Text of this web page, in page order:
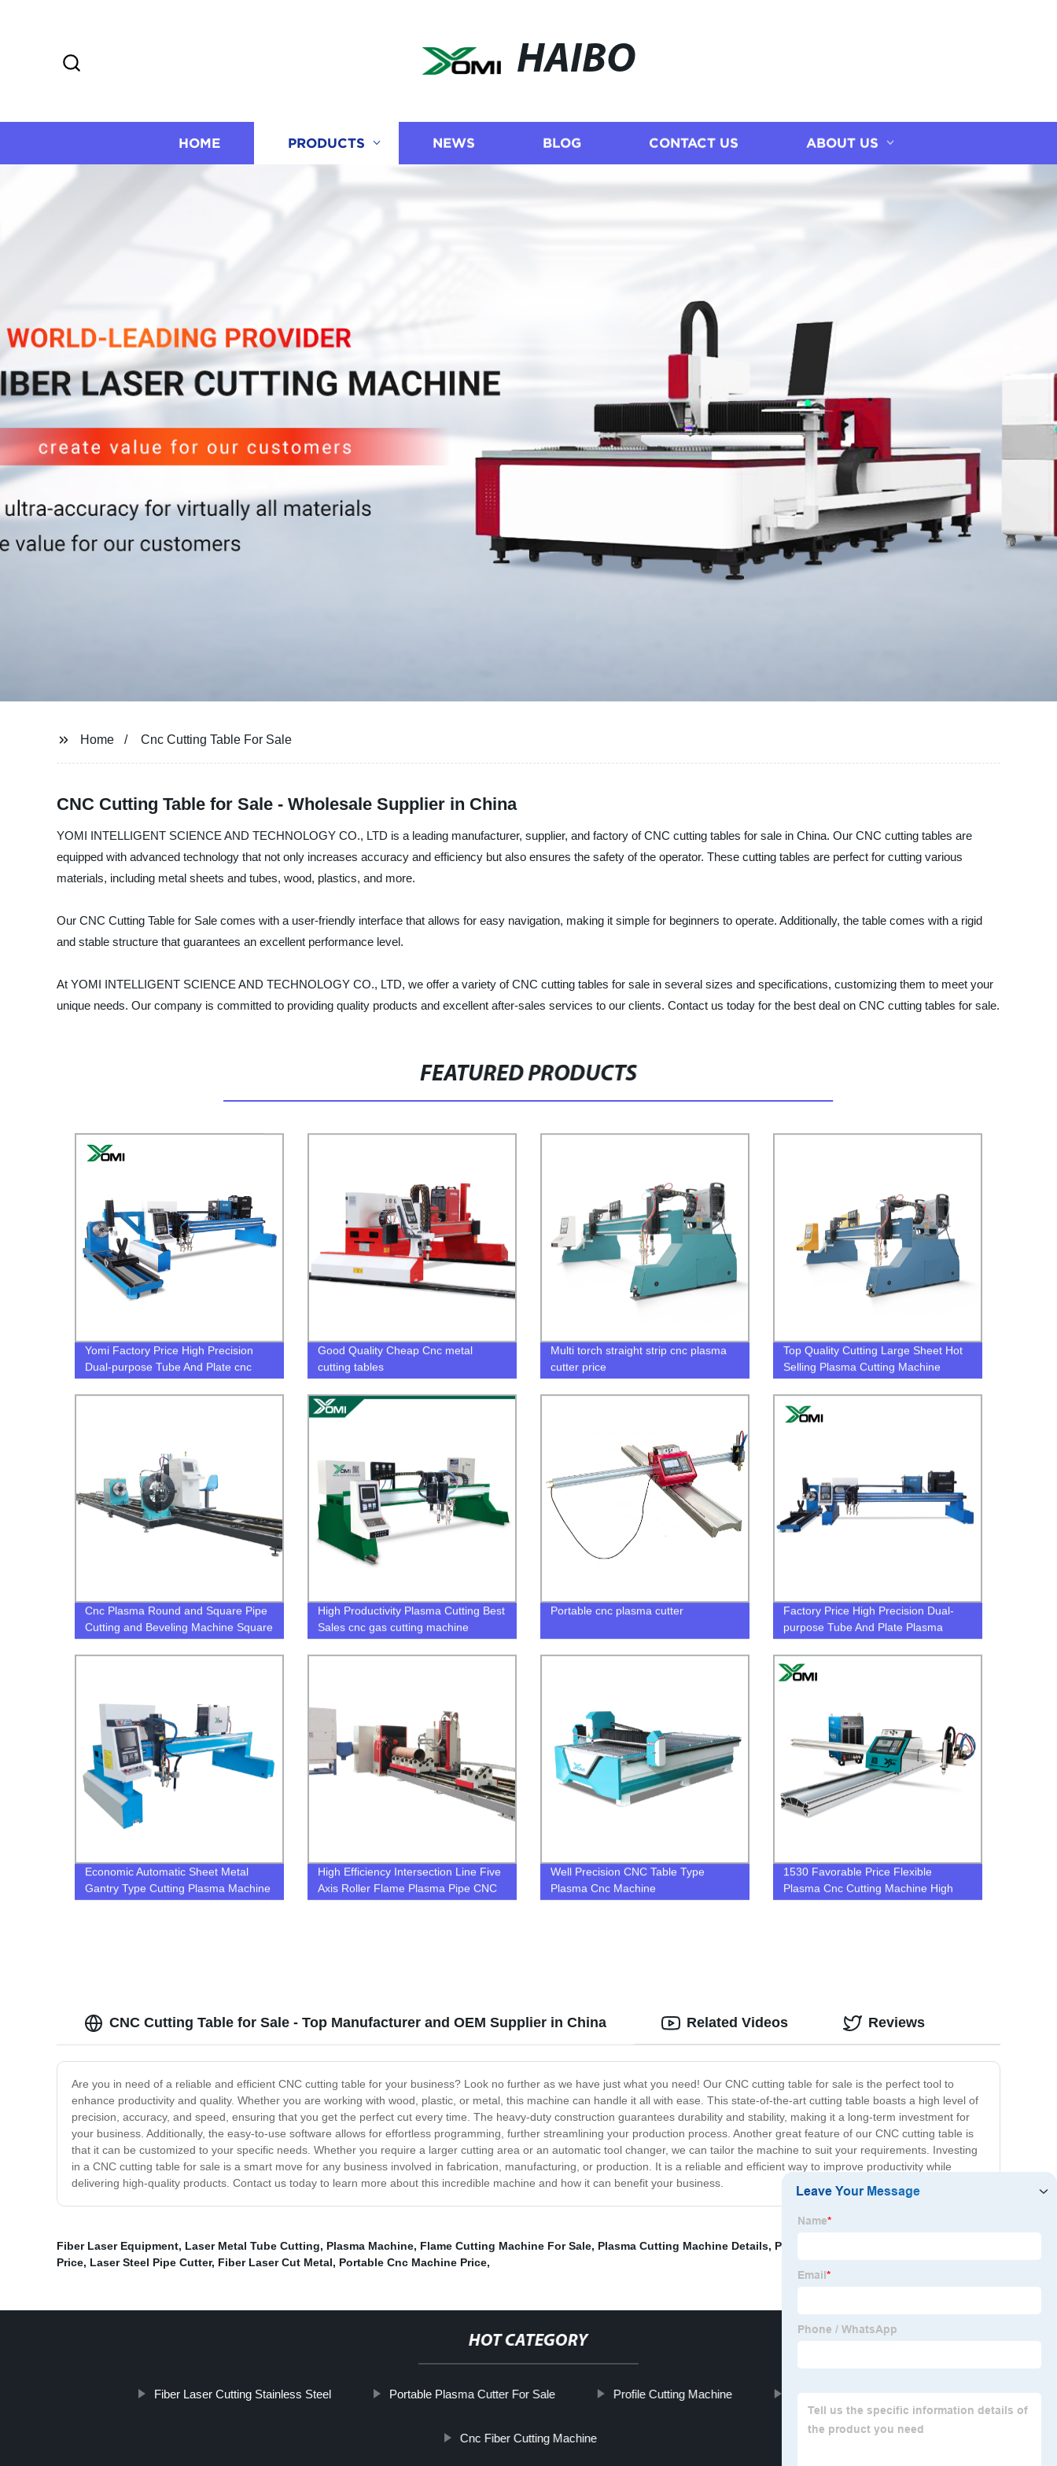
HAIBO
HOME PRODUCTS NEWS BLOG CONTACT US ABOUT US
Home Cnc Cutting Table For Sale
CNC Cutting Table for Sale - Wholesale Supplier in China
YOMI INTELLIGENT SCIENCE AND TECHNOLOGY CO., LTD is a leading manufacturer, supplier, and factory of CNC cutting tables for sale in China. Our CNC cutting tables are
equipped with advanced technology that not only increases accuracy and efficiency but also ensures the safety of the operator. These cutting tables are perfect for cutting various
materials, including metal sheets and tubes, wood, plastics, and more.
Our CNC Cutting Table for Sale comes with a user-friendly interface that allows for easy navigation, making it simple for beginners to operate. Additionally, the table comes with a rigid
and stable structure that guarantees an excellent performance level.
At YOMI INTELLIGENT SCIENCE AND TECHNOLOGY CO., LTD, we offer a variety of CNC cutting tables for sale in several sizes and specifications, customizing them to meet your
unique needs. Our company is committed to providing quality products and excellent after-sales services to our clients. Contact us today for the best deal on CNC cutting tables for sale.
FEATURED PRODUCTS
Yomi Factory Price High Precision
Dual-purpose Tube And Plate cnc
plasma cutter for sale
Good Quality Cheap Cnc metal
cutting tables
Multi torch straight strip cnc plasma
cutter price
Top Quality Cutting Large Sheet Hot
Selling Plasma Cutting Machine
plasma cutter cost
Cnc Plasma Round and Square Pipe
Cutting and Beveling Machine Square
Tube Beveling Cutter cnc plasma
square tube cutter
High Productivity Plasma Cutting Best
Sales cnc gas cutting machine
Portable cnc plasma cutter Factory Price High Precision Dual-
purpose Tube And Plate Plasma
Cutting Machine For Sale
Economic Automatic Sheet Metal
Gantry Type Cutting Plasma Machine
For Metal
High Efficiency Intersection Line Five
Axis Roller Flame Plasma Pipe CNC
Beveling and Cutting Machine Cnc
Well Precision CNC Table Type
Plasma Cnc Machine
1530 Favorable Price Flexible
Plasma Cnc Cutting Machine High
Accuracy portable cnc plasma cutter
CNC Cutting Table for Sale - Top Manufacturer and OEM Supplier in China
Are you in need of a reliable and efficient CNC cutting table for your business? Look no further as we have just what you need! Our CNC cutting table for sale is the perfect tool to
enhance productivity and quality. Whether you are working with wood, plastic, or metal, this machine can handle it all with ease. This state-of-the-art cutting table boasts a high level of
precision, accuracy, and speed, ensuring that you get the perfect cut every time. The heavy-duty construction guarantees durability and stability, making it a long-term investment for
your business. Additionally, the easy-to-use software allows for effortless programming, further streamlining your production process. Another great feature of our CNC cutting table is
that it can be customized to your specific needs. Whether you require a larger cutting area or an automatic tool changer, we can tailor the machine to suit your requirements. Investing
in a CNC cutting table for sale is a smart move for any business involved in fabrication, manufacturing, or production. It is a reliable and efficient way to improve productivity while
delivering high-quality products. Contact us today to learn more about this incredible machine and how it can benefit your business.
Related Videos Reviews
Fiber Laser Equipment, Laser Metal Tube Cutting, Plasma Machine, Flame Cutting Machine For Sale, Plasma Cutting Machine Details, Plasma Machine For Sale
Price, Laser Steel Pipe Cutter, Fiber Laser Cut Metal, Portable Cnc Machine Price,
HOT CATEGORY
Fiber Laser Cutting Stainless Steel Portable Plasma Cutter For Sale Profile Cutting Machine
Cnc Fiber Cutting Machine